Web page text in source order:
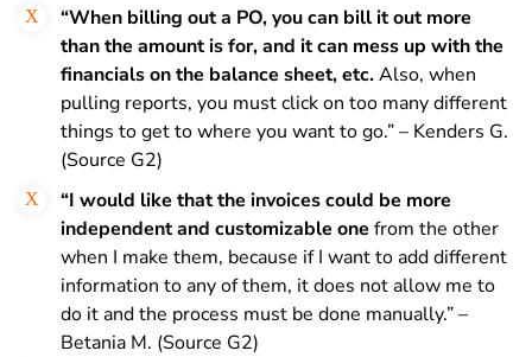
“When billing out a PO, you can bill it out more
than the amount is for, and it can mess up with the
financials on the balance sheet, etc.Also, when
pulling reports, you must click on too many different
things to get to where you want to go.” – Kenders G.
(Source G2)
“I would like that the invoices could be more
independent and customizable one from the other
when I make them, because if I want to add different
information to any of them, it does not allow me to
do it and the process must be done manually.” –
Betania M. (Source G2)